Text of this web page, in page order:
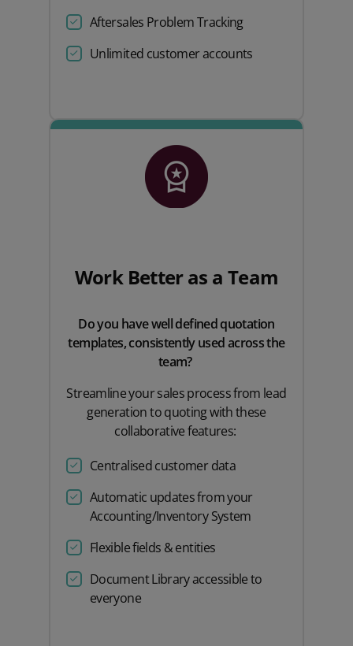
Aftersales Problem Tracking
Unlimited customer accounts
Work Better as a Team
Do you have well defined quotation
templates, consistently used across the
team?
Streamline your sales process from lead
generation to quoting with these
collaborative features:
Centralised customer data
Automatic updates from your
Accounting/Inventory System
Flexible fields & entities
Document Library accessible to
everyone